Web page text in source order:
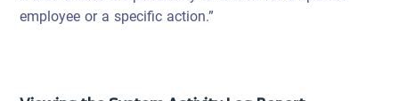
employee or a specific action.”